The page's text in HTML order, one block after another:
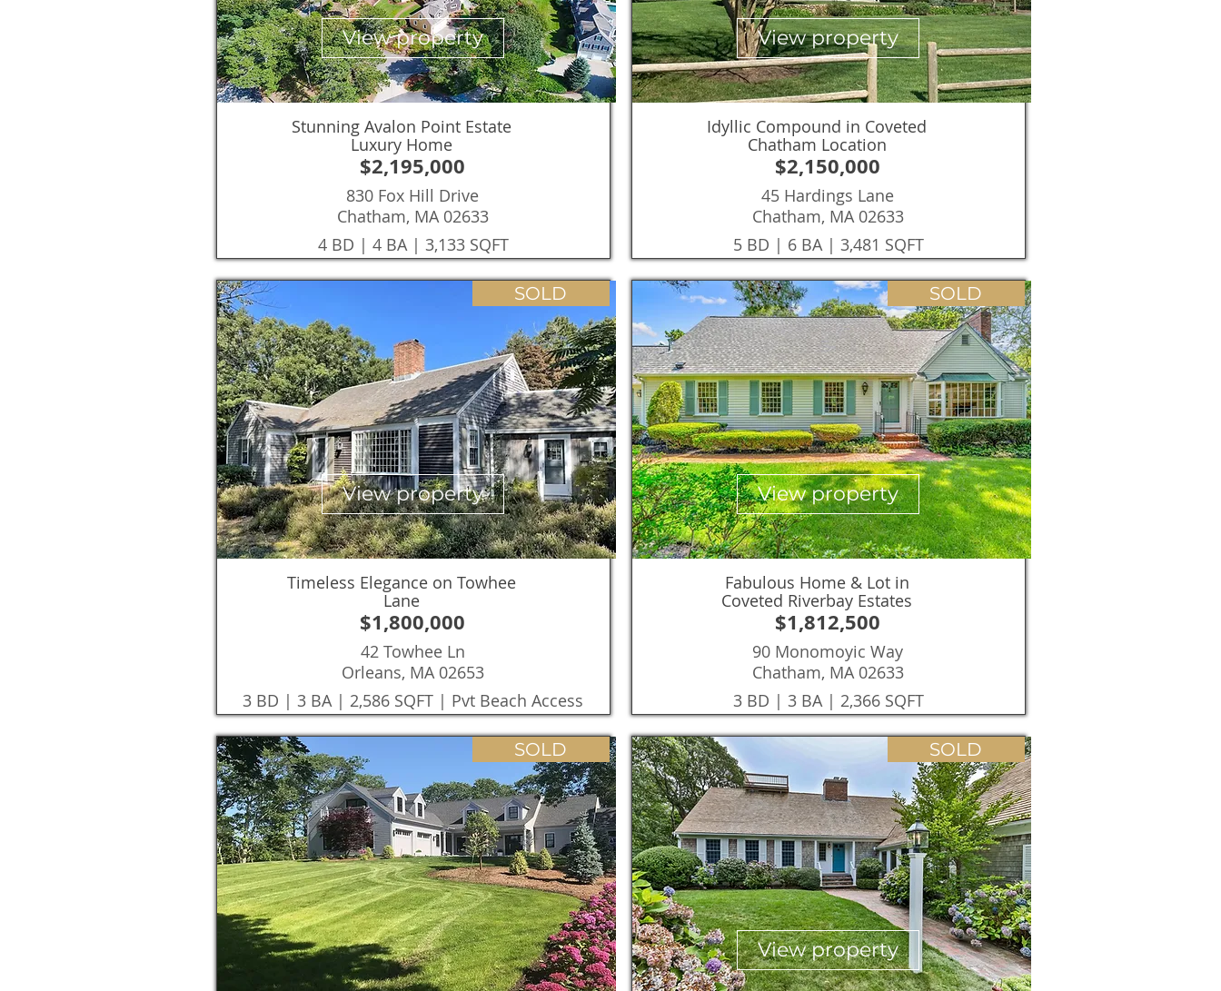
View property
Stunning Avalon Point Estate
Luxury Home
$2,195,000
830 Fox Hill Drive
Chatham, MA 02633
4 BD | 4 BA | 3,133 SQFT
SOLD
View property
Timeless Elegance on Towhee
Lane
$1,800,000
42 Towhee Ln
Orleans, MA 02653
3 BD | 3 BA | 2,586 SQFT | Pvt Beach Access
SOLD
View property
Idyllic Compound in Coveted
Chatham Location
$2,150,000
45 Hardings Lane
Chatham, MA 02633
5 BD | 6 BA | 3,481 SQFT
SOLD
View property
Fabulous Home & Lot in
Coveted Riverbay Estates
$1,812,500
90 Monomoyic Way
Chatham, MA 02633
3 BD | 3 BA | 2,366 SQFT
SOLD
View property